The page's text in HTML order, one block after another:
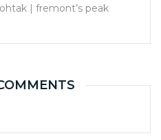
| fremont’s peak